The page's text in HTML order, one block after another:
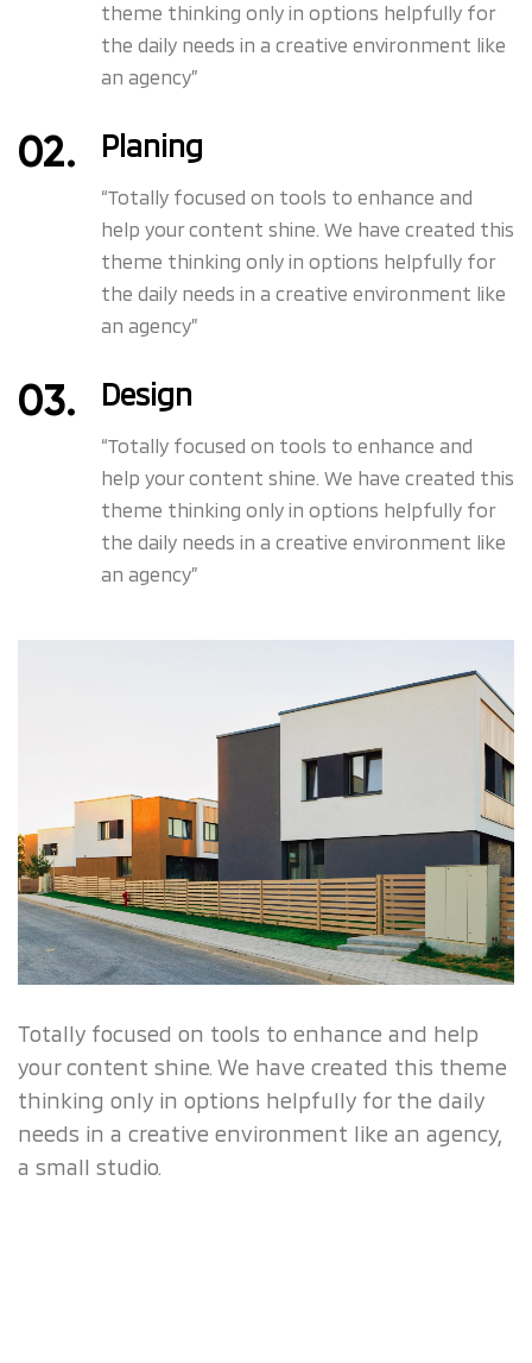
theme thinking only in options helpfully for
the daily needs in a creative environment like
an agency”
Planing
“Totally focused on tools to enhance and
help your content shine. We have created this
theme thinking only in options helpfully for
the daily needs in a creative environment like
an agency”
Design
“Totally focused on tools to enhance and
help your content shine. We have created this
theme thinking only in options helpfully for
the daily needs in a creative environment like
an agency”
Totally focused on tools to enhance and help
your content shine. We have created this theme
thinking only in options helpfully for the daily
needs in a creative environment like an agency,
a small studio.